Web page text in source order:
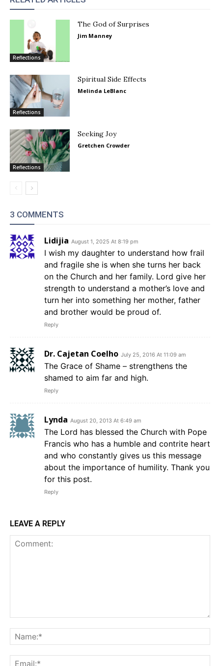
Reflections
The God of Surprises
Jim Manney
Reflections
Spiritual Side Effects
Melinda LeBlanc
Reflections
Seeking Joy
Gretchen Crowder
3 COMMENTS
Lidijia August 1, 2025 At 8:19 pm
I wish my daughter to understand how frail
and fragile she is when she turns her back
on the Church and her family. Lord give her
strength to understand a mother’s love and
turn her into something her mother, father
and brother would be proud of.
Reply
Dr. Cajetan Coelho July 25, 2016 At 11:09 am
The Grace of Shame – strengthens the
shamed to aim far and high.
Reply
Lynda August 20, 2013 At 6:49 am
The Lord has blessed the Church with Pope
Francis who has a humble and contrite heart
and who constantly gives us this message
about the importance of humility. Thank you
for this post.
Reply
LEAVE A REPLY